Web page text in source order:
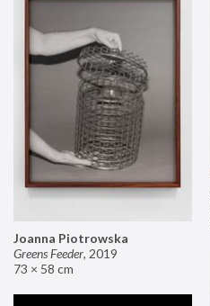
Joanna Piotrowska
Greens Feeder, 2019
73 × 58 cm